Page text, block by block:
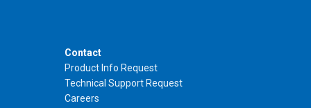
Contact
Product Info Request
Technical Support Request
Careers